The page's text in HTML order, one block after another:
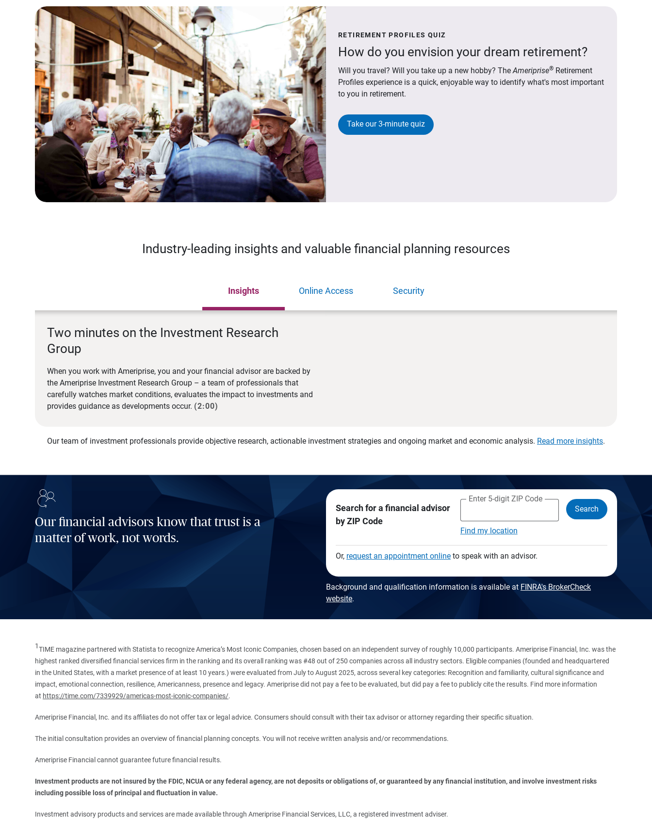
RETIREMENT PROFILES QUIZ
How do you envision your dream retirement?
Will you travel? Will you take up a new hobby? TheAmeriprise® Retirement
Profiles experience is a quick, enjoyable way to identify what's most important
to you in retirement.
Take our 3-minute quiz
Industry-leading insights and valuable financial planning resources
Insights Online Access Security
Two minutes on the Investment Research
Group
When you work with Ameriprise, you and your financial advisor are backed by
the Ameriprise Investment Research Group – a team of professionals that
carefully watches market conditions, evaluates the impact to investments and
provides guidance as developments occur. (2:00)
Our team of investment professionals provide objective research, actionable investment strategies and ongoing market and economic analysis. Read more insights.
Our financial advisors know that trust is a
matter of work, not words.
Search for a financial advisor
by ZIP Code
Enter 5-digit ZIP Code
Find my location
Search
Or, request an appointment onlineto speak with an advisor.
Background and qualification information is available at FINRA's BrokerCheck
website.
1TIME magazine partnered with Statista to recognize America’s Most Iconic Companies, chosen based on an independent survey of roughly 10,000 participants. Ameriprise Financial, Inc. was the
highest ranked diversified financial services firm in the ranking and its overall ranking was #48 out of 250 companies across all industry sectors. Eligible companies (founded and headquartered
in the United States, with a market presence of at least 10 years.) were evaluated from July to August 2025, across several key categories: Recognition and familiarity, cultural significance and
impact, emotional connection, resilience, Americanness, presence and legacy. Ameriprise did not pay a fee to be evaluated, but did pay a fee to publicly cite the results. Find more information
at https://time.com/7339929/americas-most-iconic-companies/.
Ameriprise Financial, Inc. and its affiliates do not offer tax or legal advice. Consumers should consult with their tax advisor or attorney regarding their specific situation.
The initial consultation provides an overview of financial planning concepts. You will not receive written analysis and/or recommendations.
Ameriprise Financial cannot guarantee future financial results.
Investment products are not insured by the FDIC, NCUA or any federal agency, are not deposits or obligations of, or guaranteed by any financial institution, and involve investment risks
including possible loss of principal and fluctuation in value.
Investment advisory products and services are made available through Ameriprise Financial Services, LLC, a registered investment adviser.